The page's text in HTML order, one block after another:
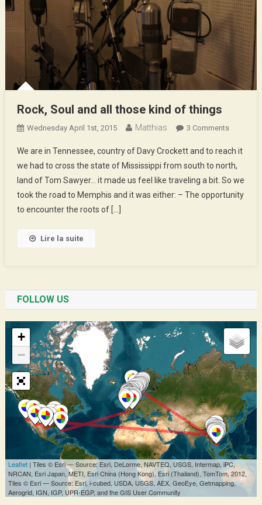
Rock, Soul and all those kind of things
Wednesday April 1st, 2015 Matthias 3 CommentsOn
Soul
And
All
Those
We are in Tennessee, country of Davy Crockett and to reach it
we had to cross the state of Mississippi from south to north,
land of Tom Sawyer… it made us feel like traveling a bit. So we
took the road to Memphis and it was either: – The opportunity
to encounter the roots of […]
Lire la suite
FOLLOW US